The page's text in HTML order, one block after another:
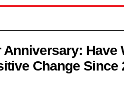
Anniversary: Have
Change Since